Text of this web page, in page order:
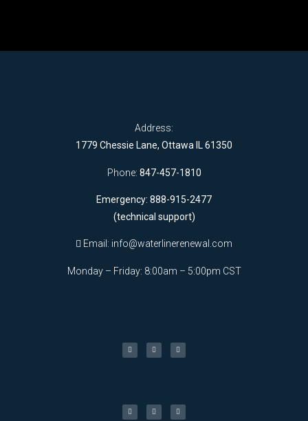
Address:
1779 Chessie Lane, Ottawa IL 61350
Phone: 847-457-1810
Emergency: 888-915-2477
(technical support)
Email: info@waterlinerenewal.com
Monday – Friday: 8:00am – 5:00pm CST